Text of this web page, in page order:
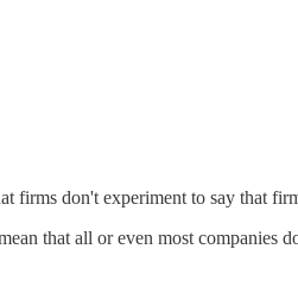
firms don't experiment to say that
that all or even most companies